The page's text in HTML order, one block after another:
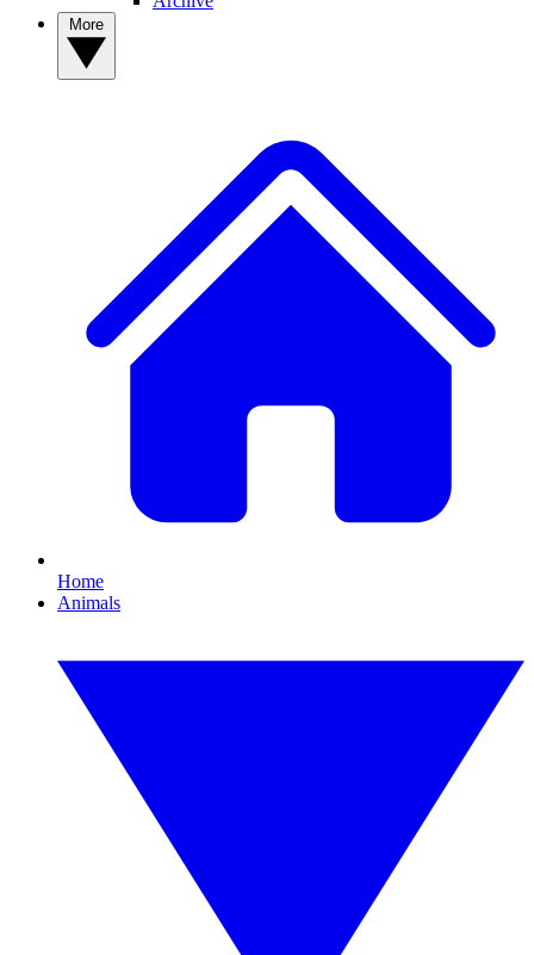
Home
Animals